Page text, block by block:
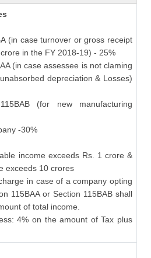
(in case turnover or gross receipt
in the FY 2018-19) - 25%
(in case assessee is not claming
depreciation & Losses)
(for new manufacturing
-30%
income exceeds Rs. 1 crore &
exceeds 10 crores
in case of a company opting
115BAA or Section 115BAB shall
of total income.
4% on the amount of Tax plus